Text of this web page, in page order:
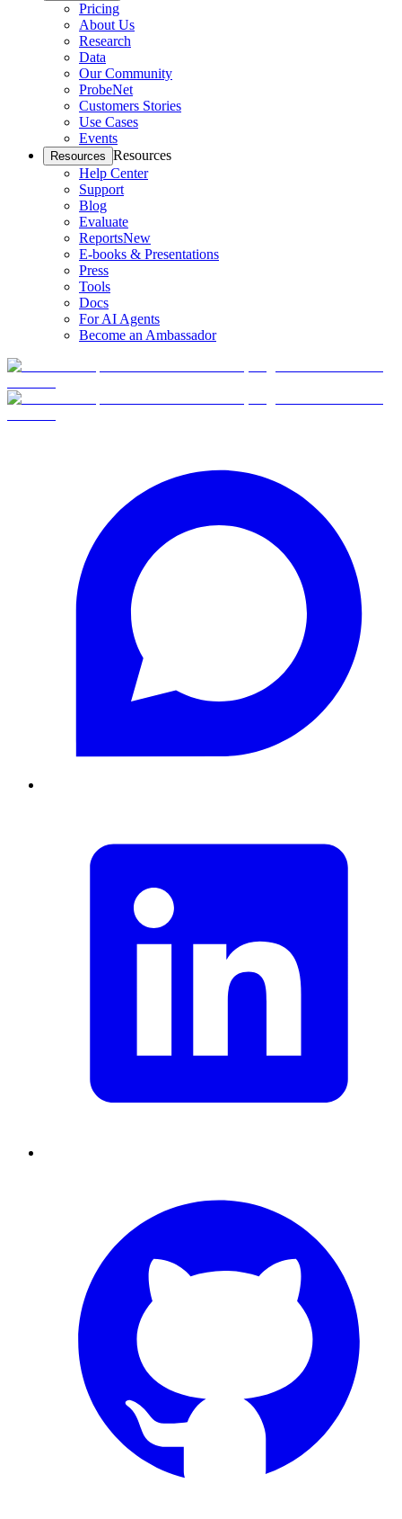
Pricing
About Us
Research
Data
Our Community
ProbeNet
Customers Stories
Use Cases
Events
Resources Resources
Help Center
Support
Blog
Evaluate
ReportsNew
E-books & Presentations
Press
Tools
Docs
For AI Agents
Become an Ambassador